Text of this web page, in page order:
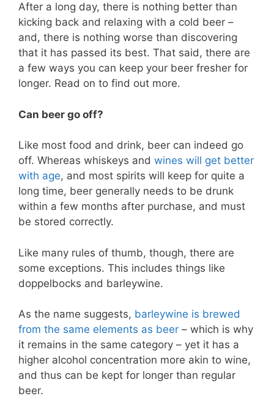
After a long day, there is nothing better than
kicking back and relaxing with a cold beer –
and, there is nothing worse than discovering
that it has passed its best. That said, there are
a few ways you can keep your beer fresher for
longer. Read on to find out more.
Can beer go off?
Like most food and drink, beer can indeed go
off. Whereas whiskeys and wines will get better
with age, and most spirits will keep for quite a
long time, beer generally needs to be drunk
within a few months after purchase, and must
be stored correctly.
Like many rules of thumb, though, there are
some exceptions. This includes things like
doppelbocks and barleywine.
As the name suggests, barleywine is brewed
from the same elements as beer – which is why
it remains in the same category – yet it has a
higher alcohol concentration more akin to wine,
and thus can be kept for longer than regular
beer.